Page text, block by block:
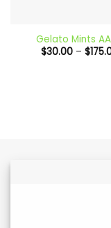
Gelato Mints
$30.00 – $